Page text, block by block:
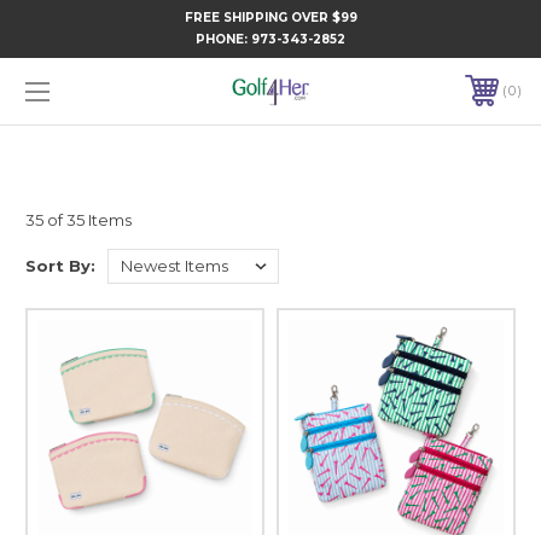
FREE SHIPPING OVER $99
PHONE: 973-343-2852
0
35 of 35 Items
Sort By: